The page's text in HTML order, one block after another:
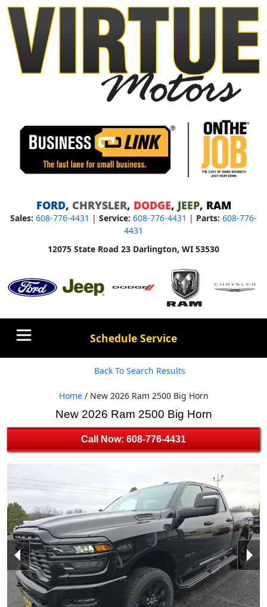
FORD, CHRYSLER, DODGE, JEEP, RAM
Sales: 608-776-4431 | Service: 608-776-4431 | Parts: 608-776-
4431
12075 State Road 23 Darlington, WI 53530
Schedule Service
Back To Search Results
Home/ New 2026 Ram 2500 Big Horn
New 2026 Ram 2500 Big Horn
Call Now: 608-776-4431